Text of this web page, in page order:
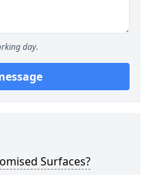
day.
Surfaces?